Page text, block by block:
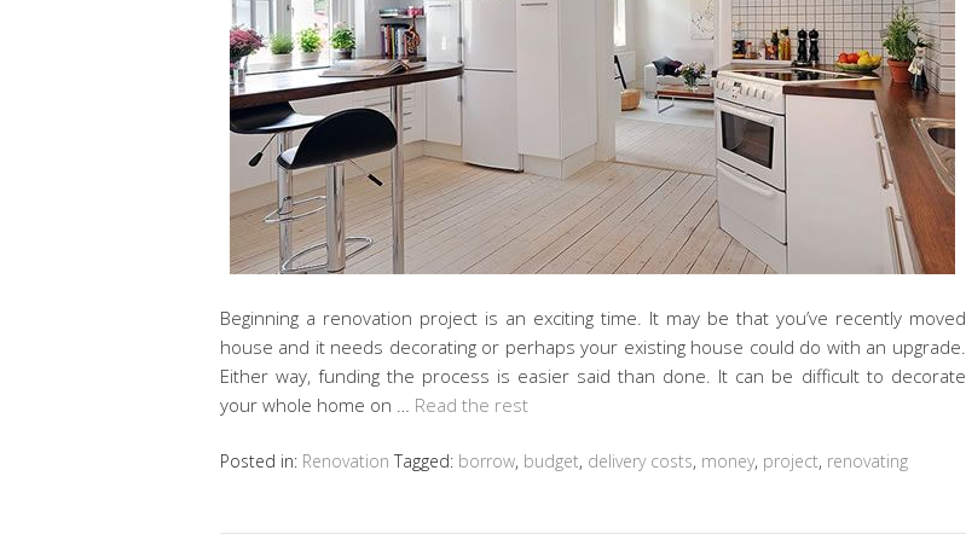
Beginning a renovation project is an exciting time. It may be that you’ve recently moved
house and it needs decorating or perhaps your existing house could do with an upgrade.
Either way, funding the process is easier said than done. It can be difficult to decorate
your whole home on … Read the rest
Posted in: Renovation Tagged: borrow, budget, delivery costs, money, project, renovating